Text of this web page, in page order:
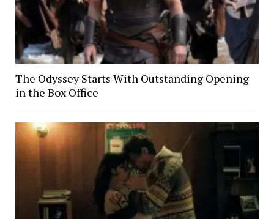
The Odyssey Starts With Outstanding Opening
in the Box Office